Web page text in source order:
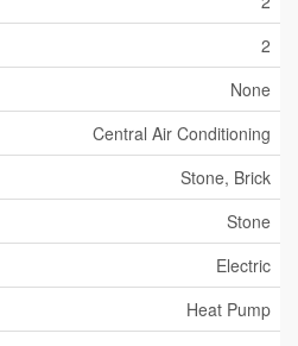
2
None
Central Air Conditioning
Stone, Brick
Stone
Electric
Heat Pump